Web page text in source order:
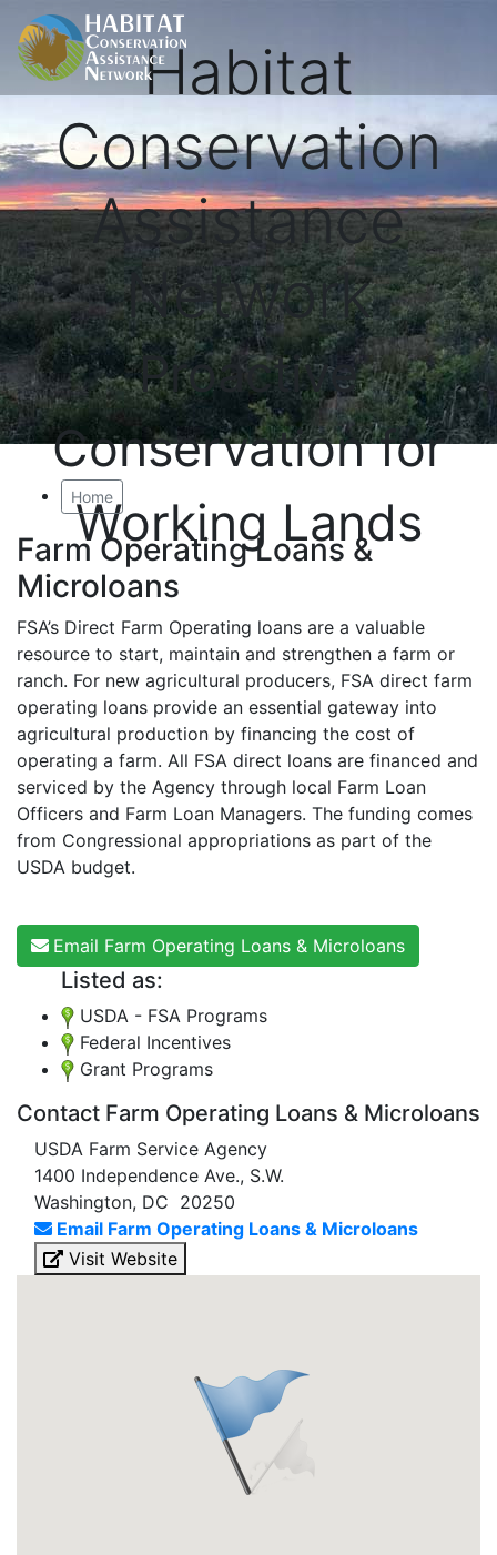
Habitat
Conservation
Assistance
Network
Proactive
Conservation for
Working Lands
Home
Farm Operating Loans &
Microloans
FSA’s Direct Farm Operating loans are a valuable
resource to start, maintain and strengthen a farm or
ranch. For new agricultural producers, FSA direct farm
operating loans provide an essential gateway into
agricultural production by financing the cost of
operating a farm. All FSA direct loans are financed and
serviced by the Agency through local Farm Loan
Officers and Farm Loan Managers. The funding comes
from Congressional appropriations as part of the
USDA budget.
Email Farm Operating Loans & Microloans
Listed as:
USDA - FSA Programs
Federal Incentives
Grant Programs
Contact Farm Operating Loans & Microloans
USDA Farm Service Agency
1400 Independence Ave., S.W.
Washington, DC 20250
Email Farm Operating Loans & Microloans
Visit Website